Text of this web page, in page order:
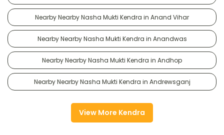
Nearby Nearby Nasha Mukti Kendra in Anand Vihar
Nearby Nearby Nasha Mukti Kendra in Anandwas
Nearby Nearby Nasha Mukti Kendra in Andhop
Nearby Nearby Nasha Mukti Kendra in Andrewsganj
View More Kendra